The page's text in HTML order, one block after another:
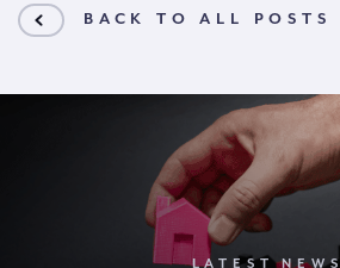
BACK TO ALL POSTS
LATEST NEWS